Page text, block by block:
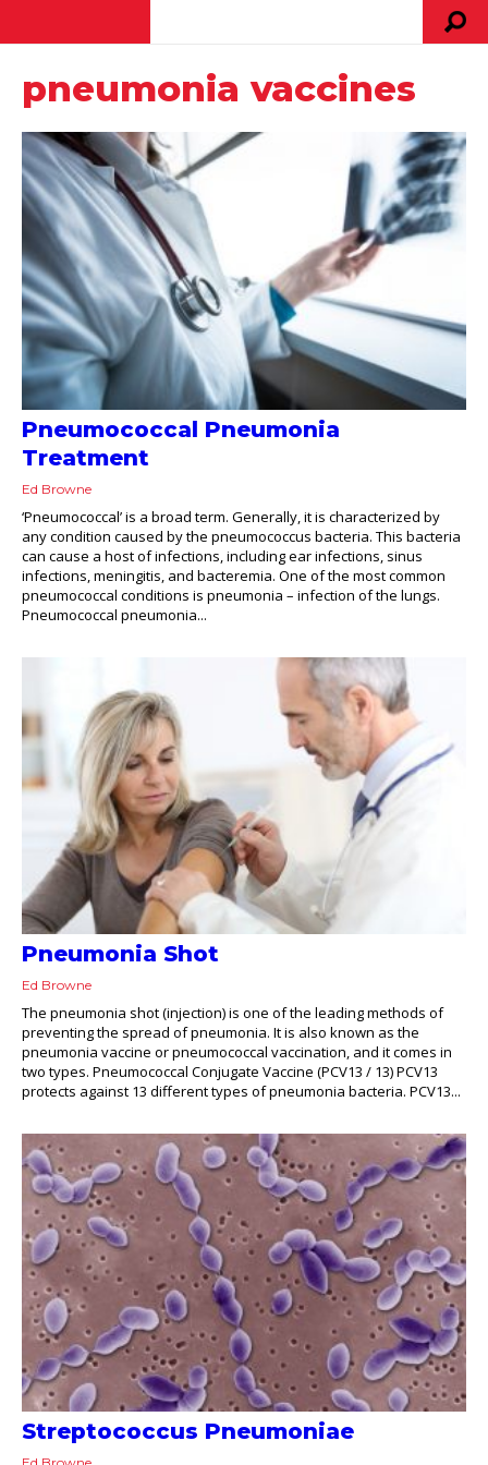
pneumonia vaccines
Pneumococcal Pneumonia
Treatment
Ed Browne
‘Pneumococcal’ is a broad term. Generally, it is characterized by
any condition caused by the pneumococcus bacteria. This bacteria
can cause a host of infections, including ear infections, sinus
infections, meningitis, and bacteremia. One of the most common
pneumococcal conditions is pneumonia – infection of the lungs.
Pneumococcal pneumonia...
Pneumonia Shot
Ed Browne
The pneumonia shot (injection) is one of the leading methods of
preventing the spread of pneumonia. It is also known as the
pneumonia vaccine or pneumococcal vaccination, and it comes in
two types. Pneumococcal Conjugate Vaccine (PCV13 / 13) PCV13
protects against 13 different types of pneumonia bacteria. PCV13...
Streptococcus Pneumoniae